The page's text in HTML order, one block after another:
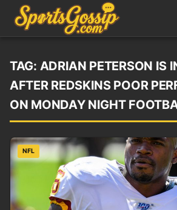
TAG: ADRIAN PETERSON IS
AFTER REDSKINS POOR
ON MONDAY NIGHT
NFL